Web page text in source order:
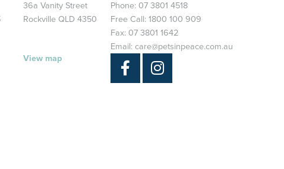
36a Vanity Street
Rockville QLD 4350
View map
Phone: 07 3801 4518
Free Call: 1800 100 909
Fax: 07 3801 1642
Email: care@petsinpeace.com.au